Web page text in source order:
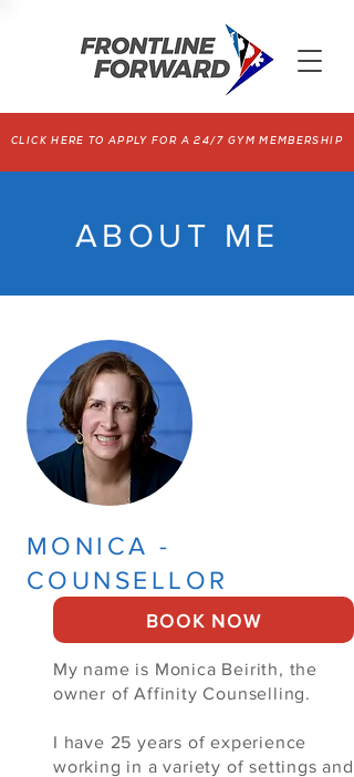
CLICK HERE TO APPLY FOR A 24/7 GYM MEMBERSHIP
ABOUT ME
MONICA -
COUNSELLOR
BOOK NOW
My name is Monica Beirith, the
owner of Affinity Counselling.
I have 25 years of experience
working in a variety of settings and